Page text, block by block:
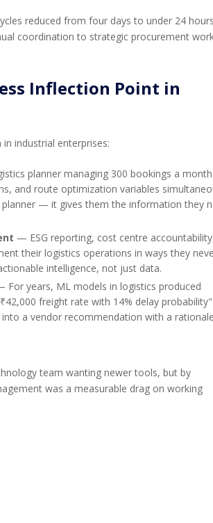
reduced from four days to under 24
coordination to strategic procurement
Inflection Point in
industrial enterprises:
planner managing 300 bookings a month
and route optimization variables
— it gives them the information they
— ESG reporting, cost centre
their logistics operations in ways they
intelligence, not just data.
For years, ML models in logistics produced
freight rate with 14% delay
a vendor recommendation with a
team wanting newer tools, but by
was a measurable drag on working